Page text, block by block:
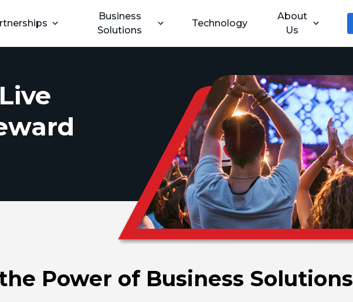
Business
Solutions
Technology
About
Us
Power of Business Solutions